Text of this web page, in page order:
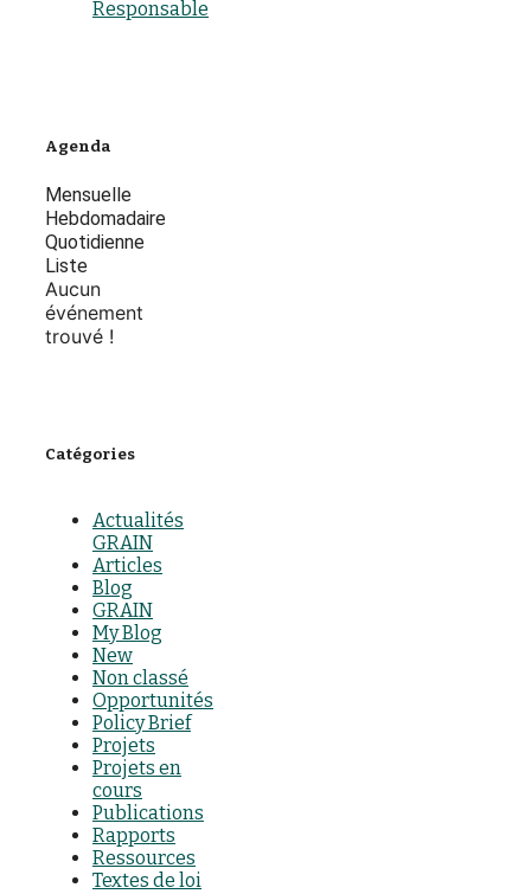
Responsable
Agenda
Mensuelle
Hebdomadaire
Quotidienne
Liste
Aucun
événement
trouvé !
Catégories
Actualités
GRAIN
Articles
Blog
GRAIN
My Blog
New
Non classé
Opportunités
Policy Brief
Projets
Projets en
cours
Publications
Rapports
Ressources
Textes de loi